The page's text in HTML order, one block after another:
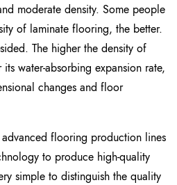
moderate density. Some people
of laminate flooring, the better.
The higher the density of
water-absorbing expansion rate,
changes and floor
flooring production lines
to produce high-quality
simple to distinguish the quality